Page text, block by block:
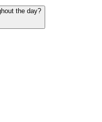
the day?